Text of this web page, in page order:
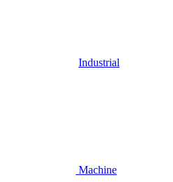
Industrial
Machine